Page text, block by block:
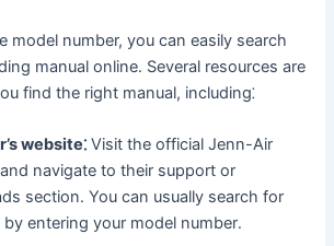
model number, you can easily search
manual online․ Several resources are
find the right manual, including⁚
website⁚ Visit the official Jenn-Air
navigate to their support or
section․ You can usually search for
by entering your model number․